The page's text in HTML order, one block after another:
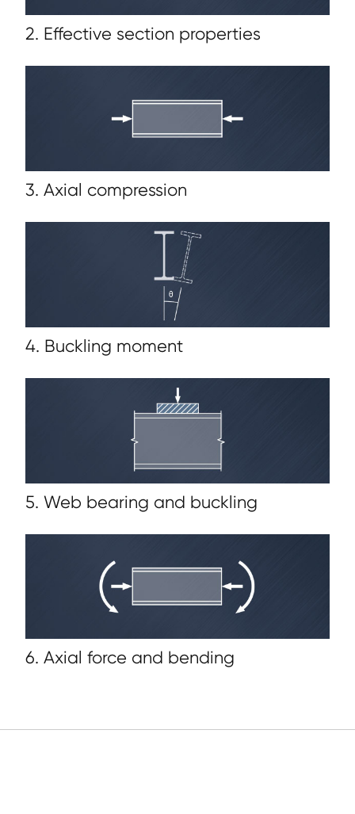
2. Effective section properties
3. Axial compression
4. Buckling moment
5. Web bearing and buckling
6. Axial force and bending